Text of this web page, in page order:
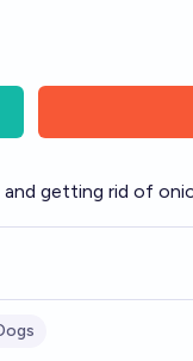
getting rid of